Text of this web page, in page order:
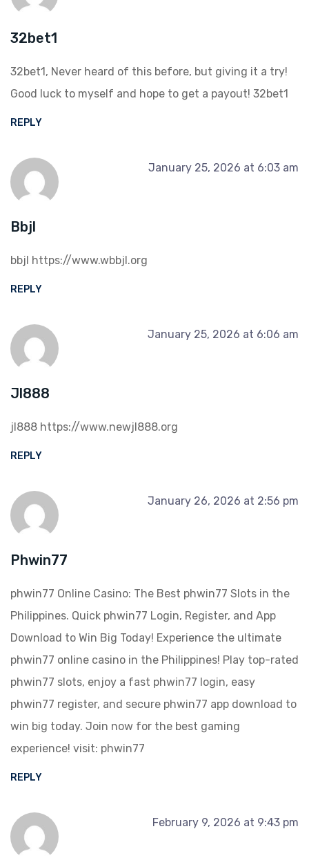
32bet1
32bet1, Never heard of this before, but giving it a try!
Good luck to myself and hope to get a payout! 32bet1
REPLY
Bbjl
January 25, 2026 at 6:03 am
bbjl https://www.wbbjl.org
REPLY
Jl888
January 25, 2026 at 6:06 am
jl888 https://www.newjl888.org
REPLY
Phwin77
January 26, 2026 at 2:56 pm
phwin77 Online Casino: The Best phwin77 Slots in the
Philippines. Quick phwin77 Login, Register, and App
Download to Win Big Today! Experience the ultimate
phwin77 online casino in the Philippines! Play top-rated
phwin77 slots, enjoy a fast phwin77 login, easy
phwin77 register, and secure phwin77 app download to
win big today. Join now for the best gaming
experience! visit: phwin77
REPLY
February 9, 2026 at 9:43 pm